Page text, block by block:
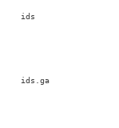
ids
ids.ga